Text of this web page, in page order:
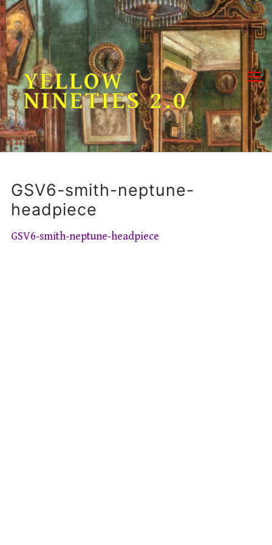
Skip
to
content
YELLOW
NINETIES 2.0
GSV6-smith-neptune-
headpiece
GSV6-smith-neptune-headpiece